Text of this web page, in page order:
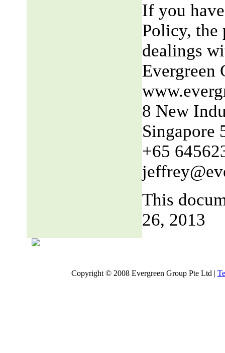
If you
Policy, the
dealings
Evergreen
8 New
Singapore
+65
This
26, 2013
Copyright © 2008 Evergreen Group Pte Ltd |